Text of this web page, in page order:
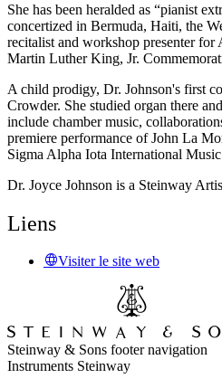
She has been heralded as “pianist
concertized in Bermuda, Haiti, the
recitalist and workshop presenter for
Martin Luther King, Jr.
A child prodigy, Dr. Johnson's first
Crowder. She studied organ there
include chamber music,
premiere performance of John La
Sigma Alpha Iota International
Dr. Joyce Johnson is a Steinway
Liens
Visiter le site web
Steinway & Sons footer navigation
Instruments Steinway